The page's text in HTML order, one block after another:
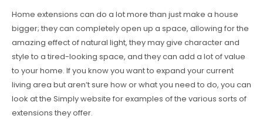
Home extensions can do a lot more than just make a house
bigger; they can completely open up a space, allowing for the
amazing effect of natural light, they may give character and
style to a tired-looking space, and they can add a lot of value
to your home. If you know you want to expand your current
living area but aren’t sure how or what you need to do, you can
look at the Simply website for examples of the various sorts of
extensions they offer.